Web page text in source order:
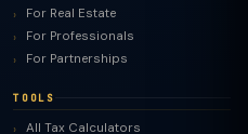
For Real Estate
For Professionals
For Partnerships
TOOLS
All Tax Calculators